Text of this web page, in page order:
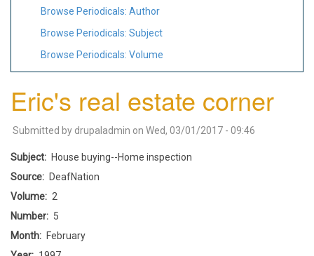
Browse Periodicals: Author
Browse Periodicals: Subject
Browse Periodicals: Volume
Eric's real estate corner
Submitted by drupaladmin on Wed, 03/01/2017 - 09:46
Subject
House buying--Home inspection
Source
DeafNation
Volume
2
Number
5
Month
February